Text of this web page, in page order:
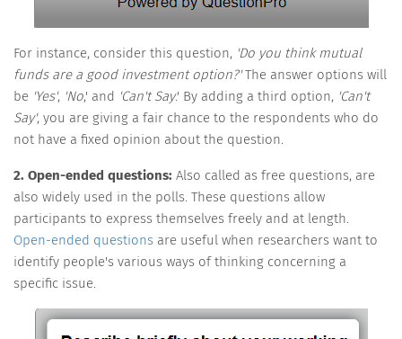
For instance, consider this question, 'Do you think mutual
funds are a good investment option?'The answer options will
be 'Yes', 'No,' and 'Can't Say.' By adding a third option, 'Can't
Say', you are giving a fair chance to the respondents who do
not have a fixed opinion about the question.
2. Open-ended questions: Also called as free questions, are
also widely used in the polls. These questions allow
participants to express themselves freely and at length.
Open-ended questions are useful when researchers want to
identify people's various ways of thinking concerning a
specific issue.